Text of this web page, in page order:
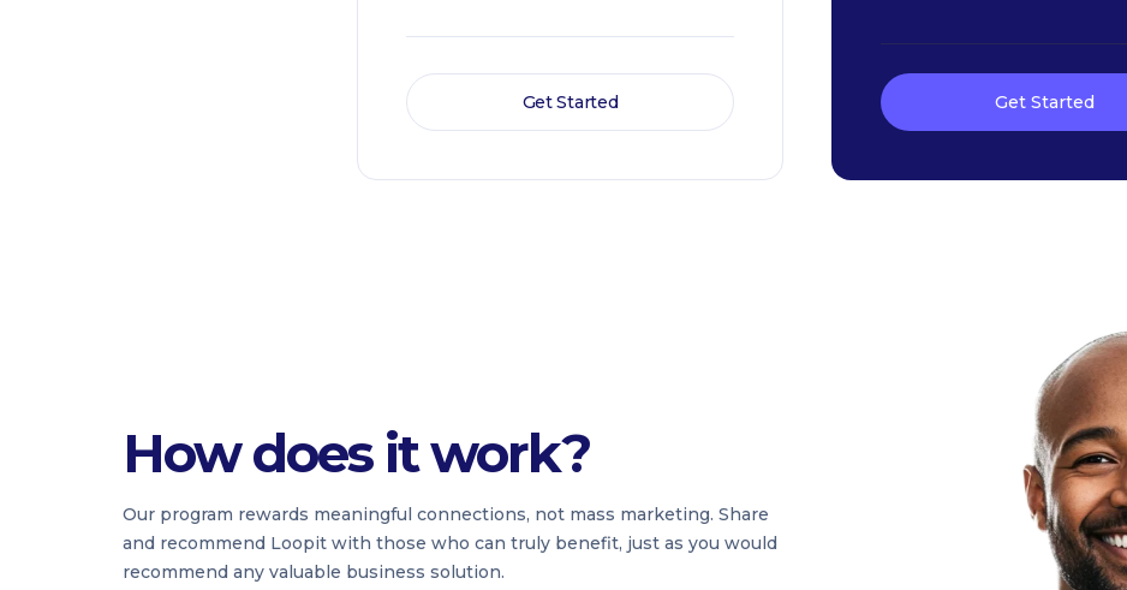
Get Started Get Started
How does it work?
Our program rewards meaningful connections, not mass marketing. Share
and recommend Loopit with those who can truly benefit, just as you would
recommend any valuable business solution.